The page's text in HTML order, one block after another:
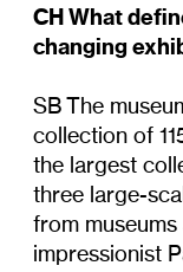
CH What
changing
SB The
collection of
the largest
three large-
from
impressionist